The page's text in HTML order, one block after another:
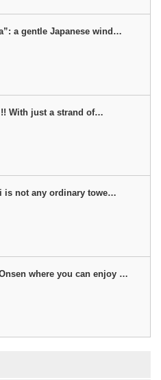
a gentle Japanese wind…
With just a strand of…
is not any ordinary towe…
where you can enjoy …